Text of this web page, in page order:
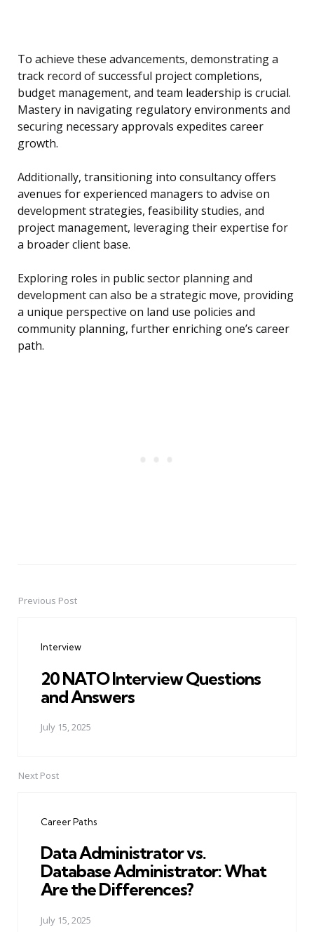
To achieve these advancements, demonstrating a
track record of successful project completions,
budget management, and team leadership is crucial.
Mastery in navigating regulatory environments and
securing necessary approvals expedites career
growth.
Additionally, transitioning into consultancy offers
avenues for experienced managers to advise on
development strategies, feasibility studies, and
project management, leveraging their expertise for
a broader client base.
Exploring roles in public sector planning and
development can also be a strategic move, providing
a unique perspective on land use policies and
community planning, further enriching one’s career
path.
PostPrevious Post
Interview
20 NATO Interview Questions
and Answers
July 15, 2025
Next Post
Career Paths
Data Administrator vs.
Database Administrator: What
Are the Differences?
July 15, 2025